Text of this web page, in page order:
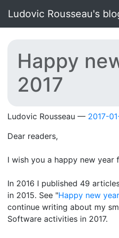
Ludovic Rousseau's
Happy
2017
Ludovic Rousseau
2017-
Dear readers,
I wish you a happy new year
In 2016 I published 49
in 2015. See "Happy new
continue writing about my
Software activities in 2017.